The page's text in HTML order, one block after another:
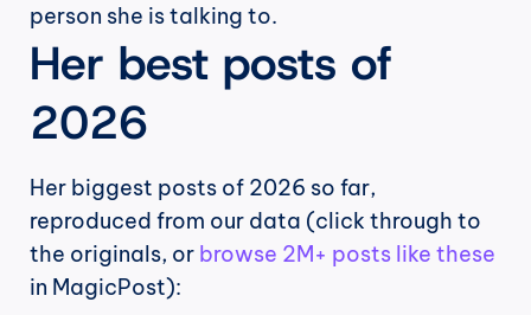
person she is talking to.
Her best posts of
2026
Her biggest posts of 2026 so far,
reproduced from our data (click through to
the originals, or browse 2M+ posts like these
in MagicPost):